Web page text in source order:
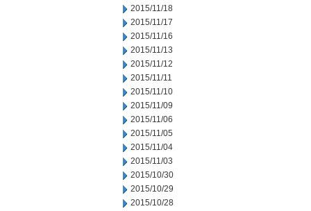
2015/11/18
2015/11/17
2015/11/16
2015/11/13
2015/11/12
2015/11/11
2015/11/10
2015/11/09
2015/11/06
2015/11/05
2015/11/04
2015/11/03
2015/10/30
2015/10/29
2015/10/28